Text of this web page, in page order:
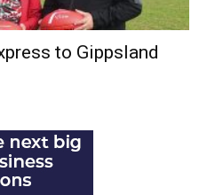
to Gippsland